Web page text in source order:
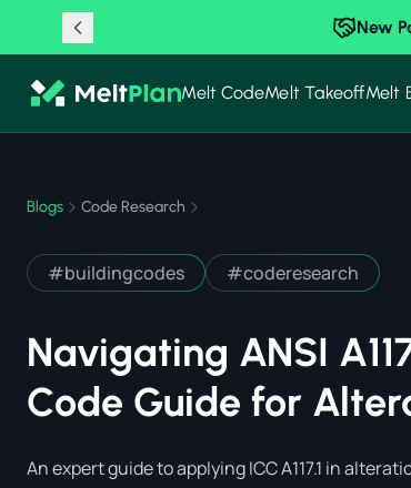
New
Melt CodeMelt TakeoffMelt
Blogs Code Research
#buildingcodes #coderesearch
Navigating ANSI
Code Guide for
An expert guide to applying ICC A117.1 in